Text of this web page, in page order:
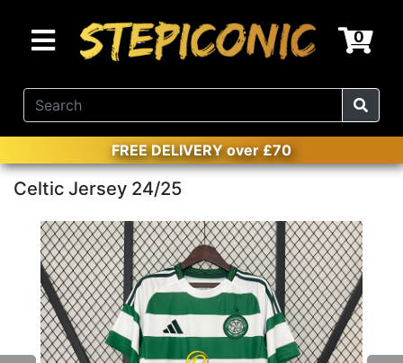
0
FREE DELIVERY over £70
Celtic Jersey 24/25